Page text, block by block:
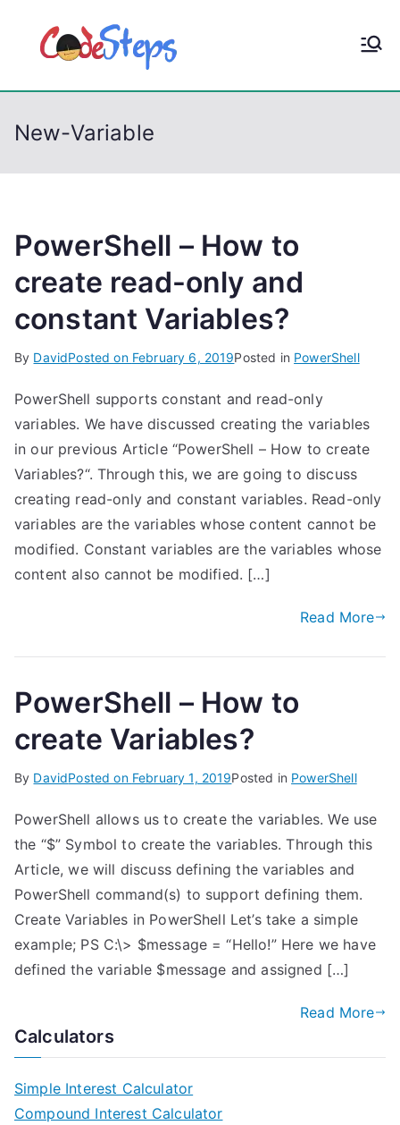
p
CodeStep
New-Variable
PowerShell – How to
create read-only and
constant Variables?
By DavidPosted on February 6, 2019Posted in PowerShell
PowerShell supports constant and read-only
variables. We have discussed creating the variables
in our previous Article “PowerShell – How to create
Variables?“. Through this, we are going to discuss
creating read-only and constant variables. Read-only
variables are the variables whose content cannot be
modified. Constant variables are the variables whose
content also cannot be modified. […]
Read More
PowerShell – How to
create Variables?
By DavidPosted on February 1, 2019Posted in PowerShell
PowerShell allows us to create the variables. We use
the “$” Symbol to create the variables. Through this
Article, we will discuss defining the variables and
PowerShell command(s) to support defining them.
Create Variables in PowerShell Let’s take a simple
example; PS C:\> $message = “Hello!” Here we have
defined the variable $message and assigned […]
Read More
Calculators
Simple Interest Calculator
Compound Interest Calculator